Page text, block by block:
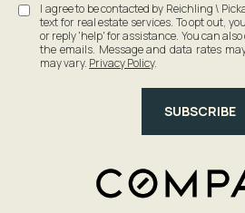
I agree to be contacted by Reichling \
text for real estate services. To opt out,
or reply 'help' for assistance. You can
the emails. Message and data rates
may vary. Privacy Policy.
SUBSCRIBE